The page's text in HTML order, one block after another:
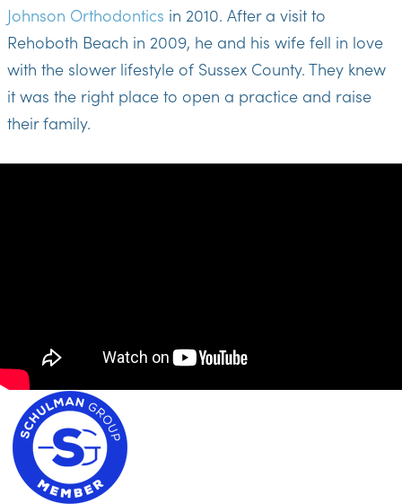
Johnson Orthodontics in 2010. After a visit to
Rehoboth Beach in 2009, he and his wife fell in love
with the slower lifestyle of Sussex County. They knew
it was the right place to open a practice and raise
their family.